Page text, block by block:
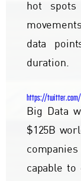
hot
data
duration.
https://twitter.com/
Big Data
$125B
capable to